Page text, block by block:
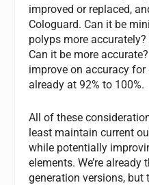
improved or replaced,
Cologuard. Can it be
polyps more accurately?
Can it be more
improve on accuracy
already at 92% to 100%.
All of these
least maintain current
while potentially
elements. We’re
generation versions, but